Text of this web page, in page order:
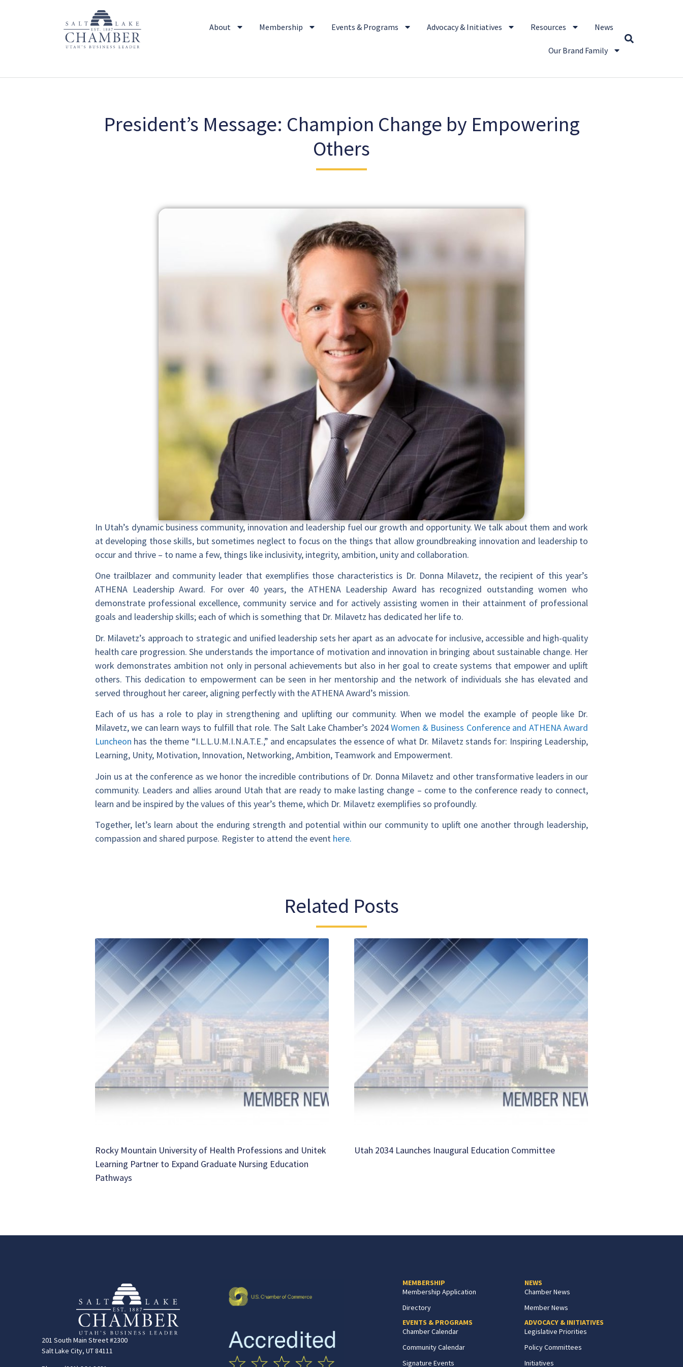
About Membership Events & Programs Advocacy & Initiatives Resources News
Our Brand Family
President’s Message: Champion Change by Empowering
Others
In Utah’s dynamic business community, innovation and leadership fuel our growth and opportunity. We talk about them and work
at developing those skills, but sometimes neglect to focus on the things that allow groundbreaking innovation and leadership to
occur and thrive – to name a few, things like inclusivity, integrity, ambition, unity and collaboration.
One trailblazer and community leader that exemplifies those characteristics is Dr. Donna Milavetz, the recipient of this year’s
ATHENA Leadership Award. For over 40 years, the ATHENA Leadership Award has recognized outstanding women who
demonstrate professional excellence, community service and for actively assisting women in their attainment of professional
goals and leadership skills; each of which is something that Dr. Milavetz has dedicated her life to.
Dr. Milavetz’s approach to strategic and unified leadership sets her apart as an advocate for inclusive, accessible and high-quality
health care progression. She understands the importance of motivation and innovation in bringing about sustainable change. Her
work demonstrates ambition not only in personal achievements but also in her goal to create systems that empower and uplift
others. This dedication to empowerment can be seen in her mentorship and the network of individuals she has elevated and
served throughout her career, aligning perfectly with the ATHENA Award’s mission.
Each of us has a role to play in strengthening and uplifting our community. When we model the example of people like Dr.
Milavetz, we can learn ways to fulfill that role. The Salt Lake Chamber’s 2024Women & Business Conference and ATHENA Award
Luncheon has the theme “I.L.L.U.M.I.N.A.T.E.,” and encapsulates the essence of what Dr. Milavetz stands for: Inspiring Leadership,
Learning, Unity, Motivation, Innovation, Networking, Ambition, Teamwork and Empowerment.
Join us at the conference as we honor the incredible contributions of Dr. Donna Milavetz and other transformative leaders in our
community. Leaders and allies around Utah that are ready to make lasting change – come to the conference ready to connect,
learn and be inspired by the values of this year’s theme, which Dr. Milavetz exemplifies so profoundly.
Together, let’s learn about the enduring strength and potential within our community to uplift one another through leadership,
compassion and shared purpose. Register to attend the event here.
Related Posts
Rocky Mountain University of Health Professions and Unitek
Learning Partner to Expand Graduate Nursing Education
Pathways
Utah 2034 Launches Inaugural Education Committee
201 South Main Street #2300
Salt Lake City, UT 84111
MEMBERSHIP
Membership Application
Directory
EVENTS & PROGRAMS
Chamber Calendar
Community Calendar
Signature Events
NEWS
Chamber News
Member News
ADVOCACY & INITIATIVES
Legislative Priorities
Policy Committees
Initiatives